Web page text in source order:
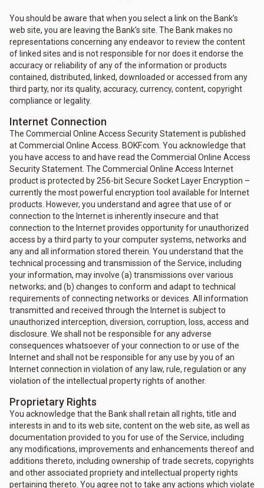
You should be aware that when you select a link on the Bank’s
web site, you are leaving the Bank’s site. The Bank makes no
representations concerning any endeavor to review the content
of linked sites and is not responsible for nor does it endorse the
accuracy or reliability of any of the information or products
contained, distributed, linked, downloaded or accessed from any
third party, nor its quality, accuracy, currency, content, copyright
compliance or legality.
Internet Connection
The Commercial Online Access Security Statement is published
at Commercial Online Access. BOKF.com. You acknowledge that
you have access to and have read the Commercial Online Access
Security Statement. The Commercial Online Access Internet
product is protected by 256-bit Secure Socket Layer Encryption –
currently the most powerful encryption tool available for Internet
products. However, you understand and agree that use of or
connection to the Internet is inherently insecure and that
connection to the Internet provides opportunity for unauthorized
access by a third party to your computer systems, networks and
any and all information stored therein. You understand that the
technical processing and transmission of the Service, including
your information, may involve (a) transmissions over various
networks; and (b) changes to conform and adapt to technical
requirements of connecting networks or devices. All information
transmitted and received through the Internet is subject to
unauthorized interception, diversion, corruption, loss, access and
disclosure. We shall not be responsible for any adverse
consequences whatsoever of your connection to or use of the
Internet and shall not be responsible for any use by you of an
Internet connection in violation of any law, rule, regulation or any
violation of the intellectual property rights of another.
Proprietary Rights
You acknowledge that the Bank shall retain all rights, title and
interests in and to its web site, content on the web site, as well as
documentation provided to you for use of the Service, including
any modifications, improvements and enhancements thereof and
additions thereto, including ownership of trade secrets, copyrights
and other associated propriety and intellectual property rights
pertaining thereto. You agree not to take any actions which violate